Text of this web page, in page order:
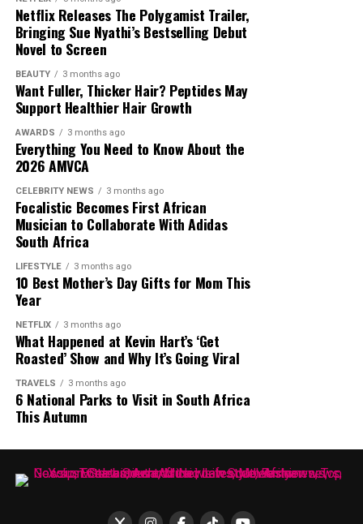
Photo: Instagram
Photo: Instagram/@maxhosaandladuma
The runway debut comes as African designers continue
to gain visibility within the global fashion industry. For
MaXHOSA, the focus remains on maintaining its
cultural foundation while expanding its reach among
international fashion audiences.
The brand’s Paris appearances have helped introduce its
approach to knitwear and South African design to a
wider audience. MaXHOSA continues to combine
heritage and contemporary fashion through its
garments and creative direction.
Not every necklace needs to make a statement. If you
are wearing a bold pendant, gemstone or personalised
necklaces stay simple. This keeps your jewellery from
looking crowded and helps the overall combination look
Match Your Neckline
Netflix Releases The Polygamist Trailer,
Bringing Sue Nyathi’s Bestselling Debut
Novel to Screen
BEAUTY 3 months ago
Want Fuller, Thicker Hair? Peptides May
Support Healthier Hair Growth
AWARDS 3 months ago
Everything You Need to Know About the
2026 AMVCA
CELEBRITY NEWS 3 months ago
Focalistic Becomes First African
Musician to Collaborate With Adidas
South Africa
LIFESTYLE 3 months ago
10 Best Mother’s Day Gifts for Mom This
Year
NETFLIX 3 months ago
What Happened at Kevin Hart’s ‘Get
Roasted’ Show and Why It’s Going Viral
TRAVELS 3 months ago
6 National Parks to Visit in South Africa
This Autumn